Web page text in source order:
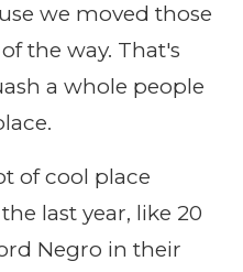
we moved those
the way. That's
a whole people
of cool place
last year, like 20
Negro in their